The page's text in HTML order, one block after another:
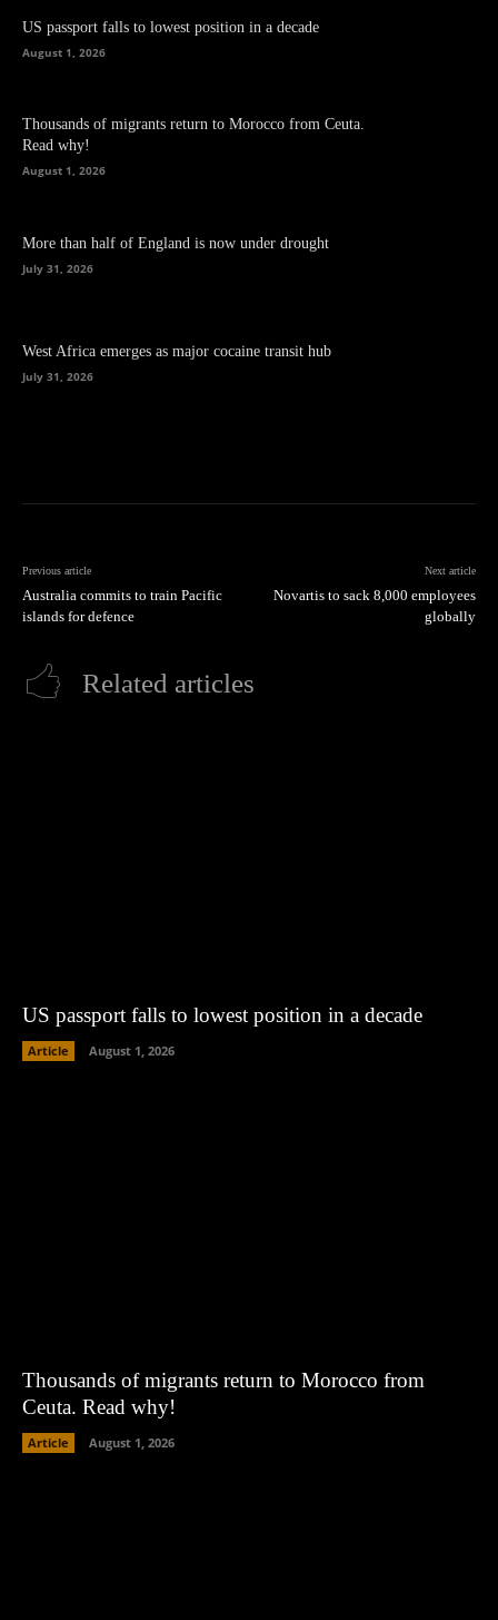
US passport falls to lowest position in a decade
August 1, 2026
Thousands of migrants return to Morocco from Ceuta.
Read why!
August 1, 2026
More than half of England is now under drought
July 31, 2026
West Africa emerges as major cocaine transit hub
July 31, 2026
Previous article
Australia commits to train Pacific
islands for defence
Next article
Novartis to sack 8,000 employees
globally
Related articles
US passport falls to lowest position in a decade
Article August 1, 2026
Thousands of migrants return to Morocco from
Ceuta. Read why!
Article August 1, 2026